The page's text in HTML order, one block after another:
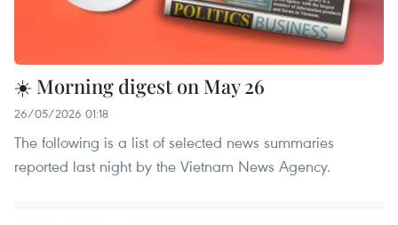
☀️ Morning digest on May 26
26/05/2026 01:18
The following is a list of selected news summaries
reported last night by the Vietnam News Agency.